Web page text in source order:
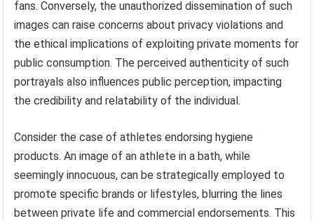
fans. Conversely, the unauthorized dissemination of such
images can raise concerns about privacy violations and
the ethical implications of exploiting private moments for
public consumption. The perceived authenticity of such
portrayals also influences public perception, impacting
the credibility and relatability of the individual.
Consider the case of athletes endorsing hygiene
products. An image of an athlete in a bath, while
seemingly innocuous, can be strategically employed to
promote specific brands or lifestyles, blurring the lines
between private life and commercial endorsements. This